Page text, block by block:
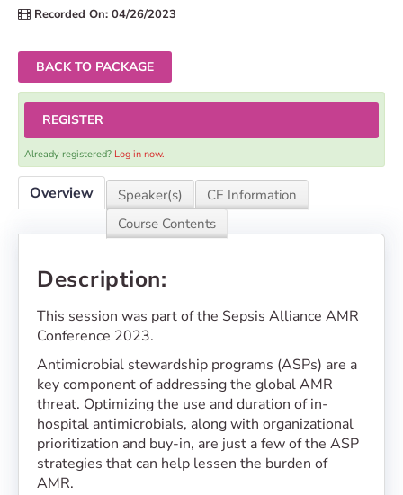
Recorded On: 04/26/2023
BACK TO PACKAGE
REGISTER
Already registered? Log in now.
Overview Speaker(s)
CE Information
Course Contents
Description:
This session was part of the Sepsis Alliance AMR
Conference 2023.
Antimicrobial stewardship programs (ASPs) are a
key component of addressing the global AMR
threat. Optimizing the use and duration of in-
hospital antimicrobials, along with organizational
prioritization and buy-in, are just a few of the ASP
strategies that can help lessen the burden of
AMR.